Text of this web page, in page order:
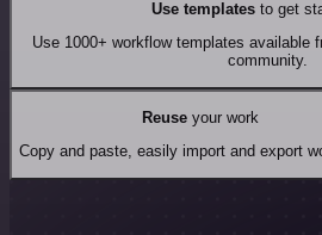
Use templates to get
Use 1000+ workflow templates available
community.
Reuseyour work
Copy and paste, easily import and export